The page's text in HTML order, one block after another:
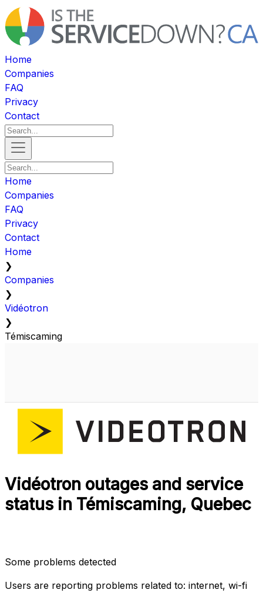
Home
Companies
FAQ
Privacy
Contact
Home
Companies
FAQ
Privacy
Contact
Home
❯
Companies
❯
Vidéotron
❯
Témiscaming
Vidéotron outages and service
status in Témiscaming, Quebec
Some problems detected
Users are reporting problems related to: internet, wi-fi